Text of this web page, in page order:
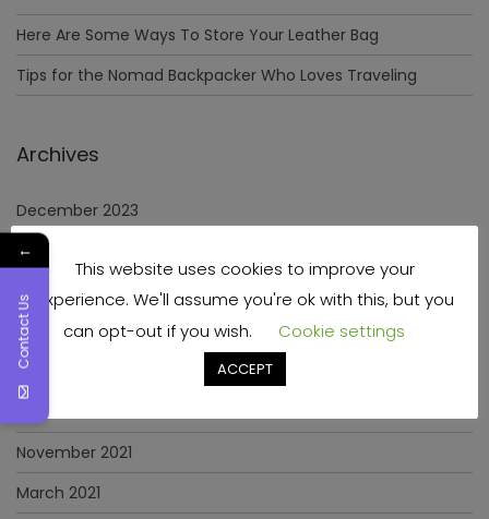
Here Are Some Ways To Store Your Leather Bag
Tips for the Nomad Backpacker Who Loves Traveling
Archives
December 2023
April 2023
June 2022
May 2022
January 2022
December 2021
November 2021
March 2021
This website uses cookies to improve your
experience. We'll assume you're ok with this, but you
can opt-out if you wish.
Cookie settings
ACCEPT
←
Contact Us